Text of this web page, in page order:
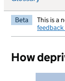
Beta This is a
How